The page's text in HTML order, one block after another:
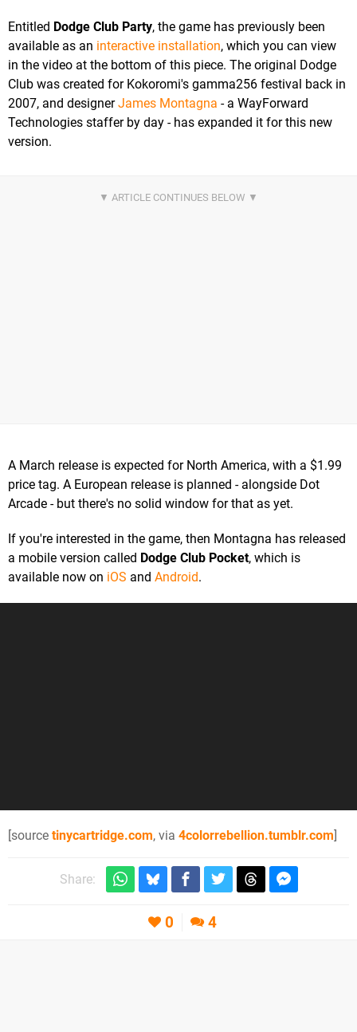
Entitled Dodge Club Party, the game has previously been
available as an interactive installation, which you can view
in the video at the bottom of this piece. The original Dodge
Club was created for Kokoromi's gamma256 festival back in
2007, and designerJames Montagna - a WayForward
Technologies staffer by day - has expanded it for this new
version.
A March release is expected for North America, with a $1.99
price tag. A European release is planned - alongside Dot
Arcade - but there's no solid window for that as yet.
If you're interested in the game, then Montagna has released
a mobile version called Dodge Club Pocket, which is
available now on iOS and Android.
[source tinycartridge.com, via 4colorrebellion.tumblr.com]
Share:
0 4